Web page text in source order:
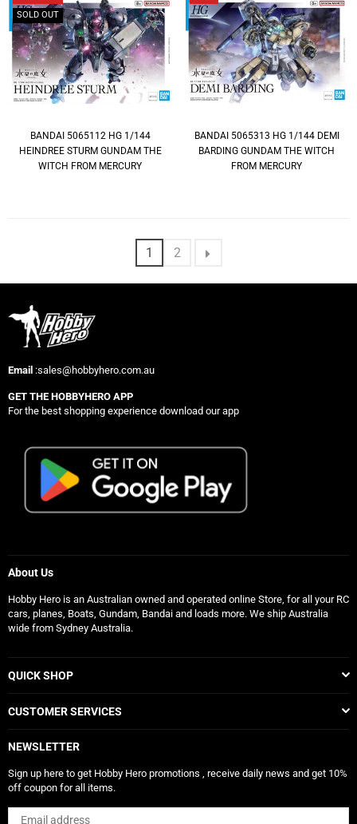
SOLD OUT
BANDAI 5065112 HG 1/144
HEINDREE STURM GUNDAM THE
WITCH FROM MERCURY
BANDAI 5065313 HG 1/144 DEMI
BARDING GUNDAM THE WITCH
FROM MERCURY
1 2
Email :sales@hobbyhero.com.au
GET THE HOBBYHERO APP
For the best shopping experience download our app
About Us
Hobby Hero is an Australian owned and operated online Store, for all your RC
cars, planes, Boats, Gundam, Bandai and loads more. We ship Australia
wide from Sydney Australia.
QUICK SHOP
CUSTOMER SERVICES
NEWSLETTER
Sign up here to get Hobby Hero promotions , receive daily news and get 10%
off coupon for all items.